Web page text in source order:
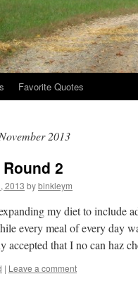
Favorite Quotes
November 2013
2
2013 bybinkleym
my diet to include
every meal of every day
accepted that I no can haz
| Leave a comment